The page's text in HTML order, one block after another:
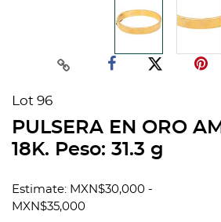
Lot 96
PULSERA EN ORO
18K. Peso: 31.3 g
Estimate: MXN$30,000 -
MXN$35,000